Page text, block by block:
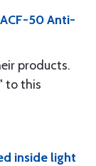
50 Anti-
products.
to this
inside light